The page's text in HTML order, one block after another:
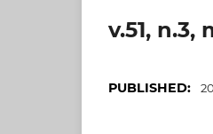
v.51, n.3,
PUBLISHED: